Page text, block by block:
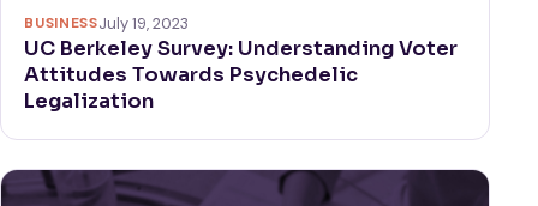
BUSINESSJuly 19, 2023
UC Berkeley Survey: Understanding Voter
Attitudes Towards Psychedelic
Legalization